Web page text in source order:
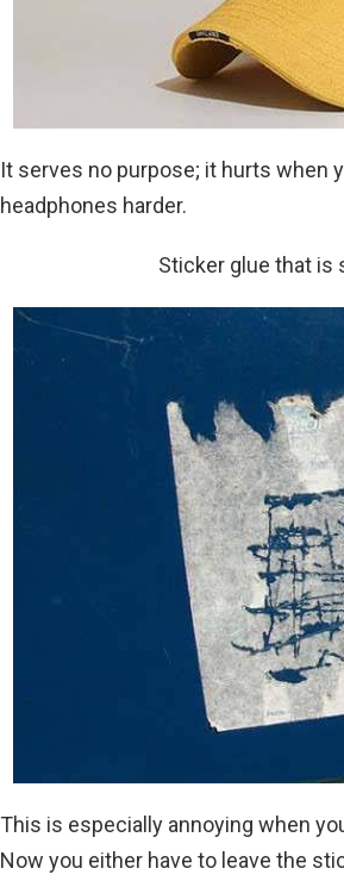
It serves no purpose; it hurts when
headphones harder.
Sticker glue that is
This is especially annoying when
Now you either have to leave the